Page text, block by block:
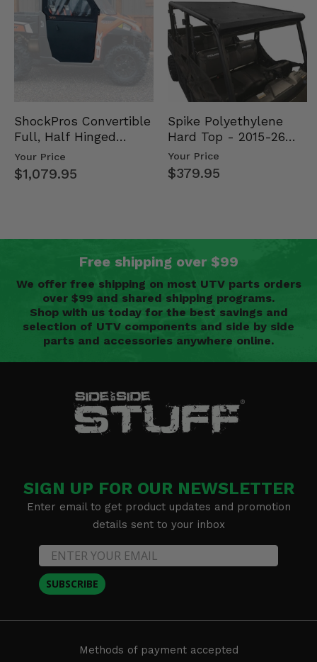
ShockPros Convertible
Full, Half Hinged
Doors - 2013-19 Ful…
Your Price
$1,079.95
Spike Polyethylene
Hard Top - 2015-26
Mid Size Polaris
Rang…
Your Price
$379.95
Free shipping over $99
We offer free shipping on most UTV parts orders
over $99 and shared shipping programs.
Shop with us today for the best savings and
selection of UTV components and side by side
parts and accessories anywhere online.
SIGN UP FOR OUR NEWSLETTER
Enter email to get product updates and promotion
details sent to your inbox
SUBSCRIBE
Methods of payment accepted